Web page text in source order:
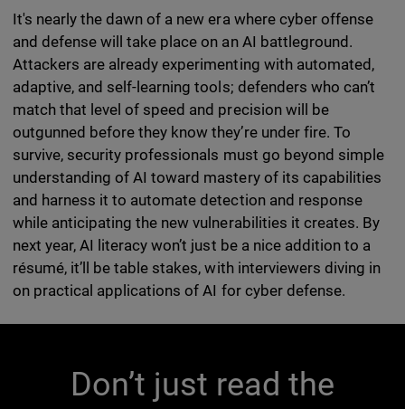
It's nearly the dawn of a new era where cyber offense
and defense will take place on an AI battleground.
Attackers are already experimenting with automated,
adaptive, and self-learning tools; defenders who can’t
match that level of speed and precision will be
outgunned before they know they’re under fire. To
survive, security professionals must go beyond simple
understanding of AI toward mastery of its capabilities
and harness it to automate detection and response
while anticipating the new vulnerabilities it creates. By
next year, AI literacy won’t just be a nice addition to a
résumé, it’ll be table stakes, with interviewers diving in
on practical applications of AI for cyber defense.
Don’t just read the